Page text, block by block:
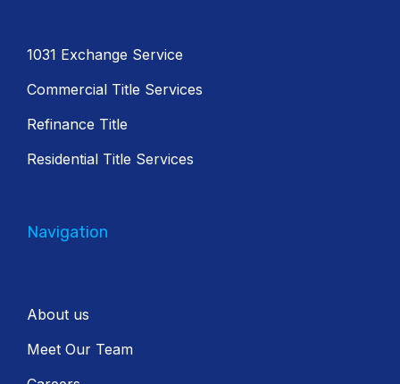
1031 Exchange Service
Commercial Title Services
Refinance Title
Residential Title Services
Navigation
About us
Meet Our Team